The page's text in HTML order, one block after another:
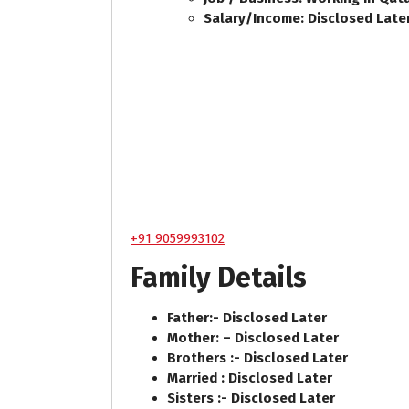
Salary/Income: Disclosed
+91 9059993102
Family Details
Father:- Disclosed Later
Mother: – Disclosed Later
Brothers :- Disclosed Later
Married : Disclosed Later
Sisters :- Disclosed Later